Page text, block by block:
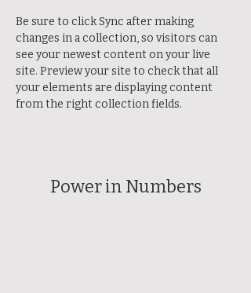
Be sure to click Sync after making
changes in a collection, so visitors can
see your newest content on your live
site. Preview your site to check that all
your elements are displaying content
from the right collection fields.
Power in Numbers